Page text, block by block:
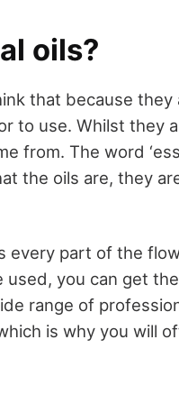
oils?
that because they
to use. Whilst they
from. The word
the oils are, they
every part of the
you can get
range of
is why you will